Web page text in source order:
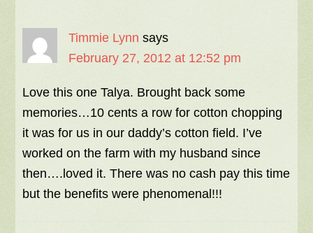
Timmie Lynn says
February 27, 2012 at 12:52 pm
Love this one Talya. Brought back some
memories…10 cents a row for cotton chopping
it was for us in our daddy’s cotton field. I’ve
worked on the farm with my husband since
then….loved it. There was no cash pay this time
but the benefits were phenomenal!!!